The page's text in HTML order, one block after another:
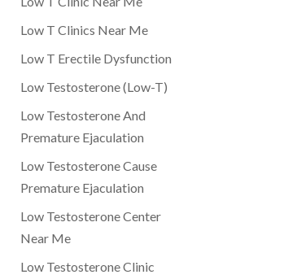
Low T Clinics Near Me
Low T Erectile Dysfunction
Low Testosterone (Low-T)
Low Testosterone And
Premature Ejaculation
Low Testosterone Cause
Premature Ejaculation
Low Testosterone Center
Near Me
Low Testosterone Clinic